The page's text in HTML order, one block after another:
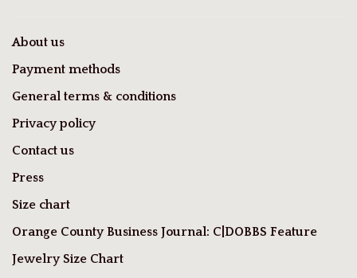
About us
Payment methods
General terms & conditions
Privacy policy
Contact us
Press
Size chart
Orange County Business Journal: C|DOBBS Feature
Jewelry Size Chart